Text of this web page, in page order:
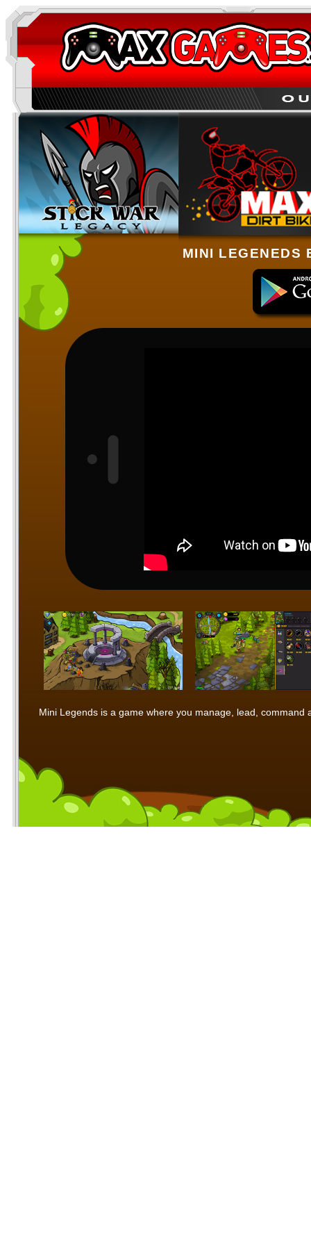
MINI LEGENEDS
Mini Legends is a game where you manage, lead,